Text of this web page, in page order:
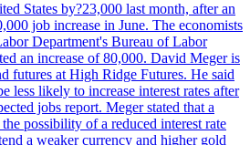
States by?23,000 last month, after an
job increase in June. The economists
Department's Bureau of Labor
an increase of 80,000. David Meger is
futures at High Ridge Futures. He said
less likely to increase interest rates after
jobs report. Meger stated that a
possibility of a reduced interest rate
a weaker currency and higher gold